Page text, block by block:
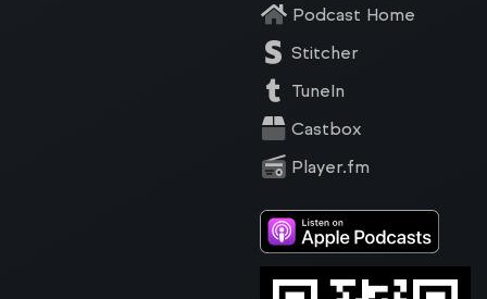
Podcast Home
Stitcher
TuneIn
Castbox
Player.fm